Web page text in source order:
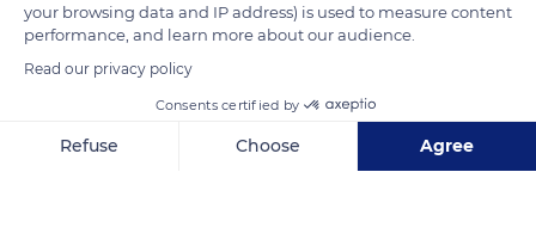
your browsing data and IP address) is used to measure content
performance, and learn more about our audience.
Read our privacy policy
Consents certified by
Refuse Choose Agree